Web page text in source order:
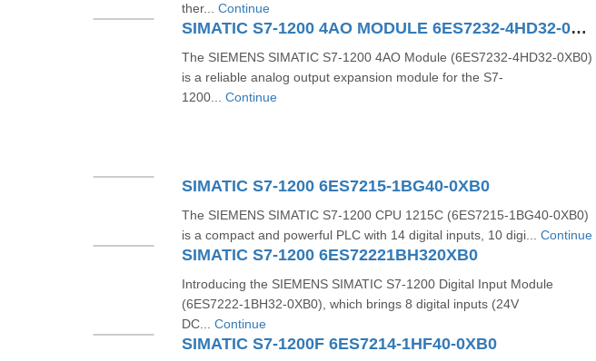
ther... Continue
SIMATIC S7-1200 4AO MODULE 6ES7232-4HD32-0XB0
The SIEMENS SIMATIC S7-1200 4AO Module (6ES7232-4HD32-0XB0)
is a reliable analog output expansion module for the S7-
1200... Continue
SIMATIC S7-1200 6ES7215-1BG40-0XB0
The SIEMENS SIMATIC S7-1200 CPU 1215C (6ES7215-1BG40-0XB0)
is a compact and powerful PLC with 14 digital inputs, 10 digi... Continue
SIMATIC S7-1200 6ES72221BH320XB0
Introducing the SIEMENS SIMATIC S7-1200 Digital Input Module
(6ES7222-1BH32-0XB0), which brings 8 digital inputs (24V
DC... Continue
SIMATIC S7-1200F 6ES7214-1HF40-0XB0